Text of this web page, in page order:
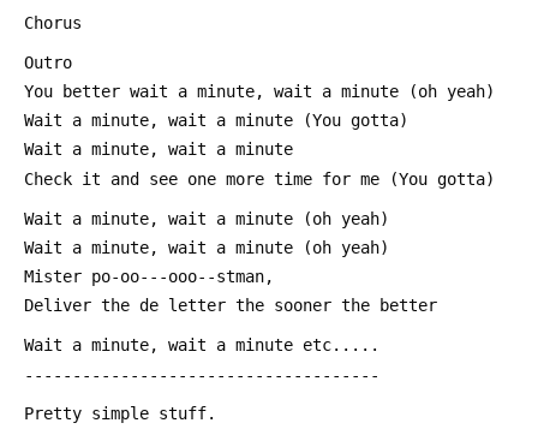
Chorus
Outro
You better wait a minute, wait a minute (oh yeah)
Wait a minute, wait a minute (You gotta)
Wait a minute, wait a minute
Check it and see one more time for me (You gotta)
Wait a minute, wait a minute (oh yeah)
Wait a minute, wait a minute (oh yeah)
Mister po-oo---ooo--stman,
Deliver the de letter the sooner the better
Wait a minute, wait a minute etc.....
-------------------------------------
Pretty simple stuff.